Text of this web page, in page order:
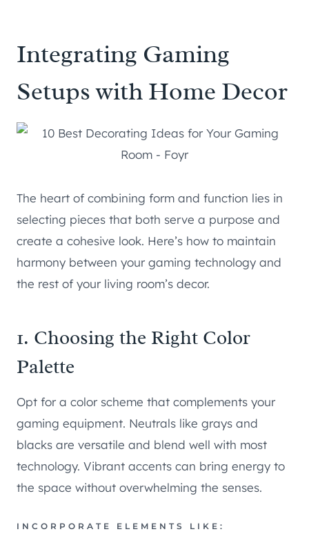
Integrating Gaming
Setups with Home Decor
The heart of combining form and function lies in
selecting pieces that both serve a purpose and
create a cohesive look. Here’s how to maintain
harmony between your gaming technology and
the rest of your living room’s decor.
1. Choosing the Right Color
Palette
Opt for a color scheme that complements your
gaming equipment. Neutrals like grays and
blacks are versatile and blend well with most
technology. Vibrant accents can bring energy to
the space without overwhelming the senses.
INCORPORATE ELEMENTS LIKE: